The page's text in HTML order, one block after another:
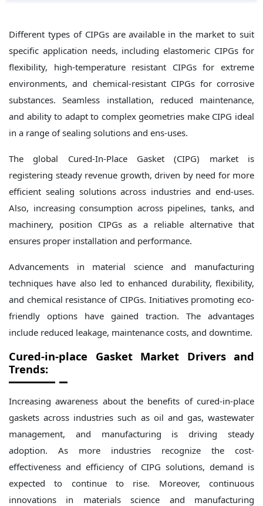
Different types of CIPGs are available in the market to suit
specific application needs, including elastomeric CIPGs for
flexibility, high-temperature resistant CIPGs for extreme
environments, and chemical-resistant CIPGs for corrosive
substances. Seamless installation, reduced maintenance,
and ability to adapt to complex geometries make CIPG ideal
in a range of sealing solutions and ens-uses.
The global Cured-In-Place Gasket (CIPG) market is
registering steady revenue growth, driven by need for more
efficient sealing solutions across industries and end-uses.
Also, increasing consumption across pipelines, tanks, and
machinery, position CIPGs as a reliable alternative that
ensures proper installation and performance.
Advancements in material science and manufacturing
techniques have also led to enhanced durability, flexibility,
and chemical resistance of CIPGs. Initiatives promoting eco-
friendly options have gained traction. The advantages
include reduced leakage, maintenance costs, and downtime.
Cured-in-place Gasket Market Drivers and
Trends:
Increasing awareness about the benefits of cured-in-place
gaskets across industries such as oil and gas, wastewater
management, and manufacturing is driving steady
adoption. As more industries recognize the cost-
effectiveness and efficiency of CIPG solutions, demand is
expected to continue to rise. Moreover, continuous
innovations in materials science and manufacturing